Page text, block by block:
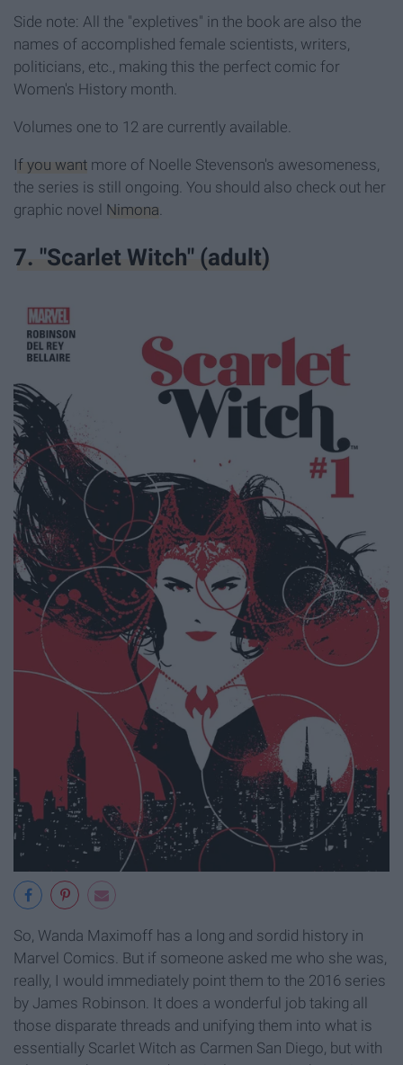
Side note: All the "expletives" in the book are also the
names of accomplished female scientists, writers,
politicians, etc., making this the perfect comic for
Women's History month.
Volumes one to 12 are currently available.
If you want more of Noelle Stevenson's awesomeness,
the series is still ongoing. You should also check out her
graphic novel Nimona
7. "Scarlet Witch" (adult)
So, Wanda Maximoff has a long and sordid history in
Marvel Comics. But if someone asked me who she was,
really, I would immediately point them to the 2016 series
by James Robinson. It does a wonderful job taking all
those disparate threads and unifying them into what is
essentially Scarlet Witch as Carmen San Diego, but with